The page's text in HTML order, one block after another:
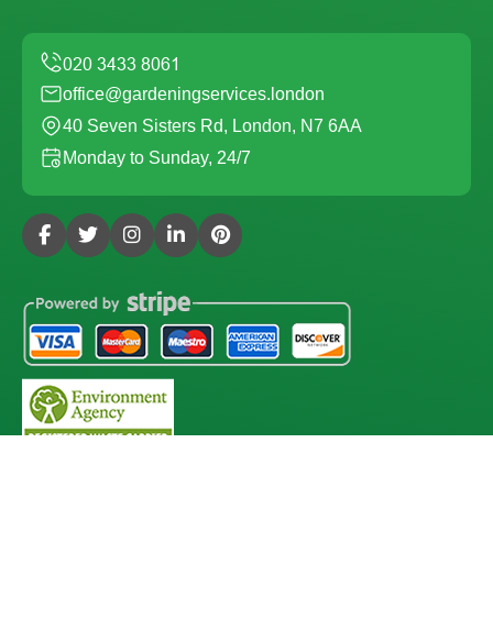
office@gardeningservices.london
40 Seven Sisters Rd, London, N7 6AA
Monday to Sunday, 24/7